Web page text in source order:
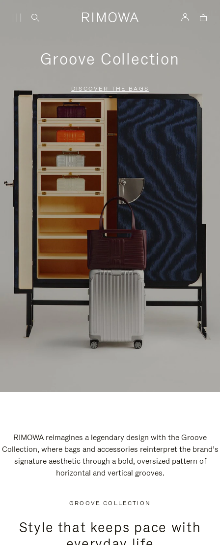
Groove Collection
DISCOVER THE BAGS
RIMOWA reimagines a legendary design with the Groove
Collection, where bags and accessories reinterpret the brand’s
signature aesthetic through a bold, oversized pattern of
horizontal and vertical grooves.
GROOVE COLLECTION
Style that keeps pace with